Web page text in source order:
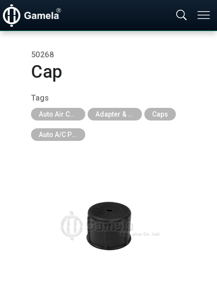
50268
Cap
Tags
Caps